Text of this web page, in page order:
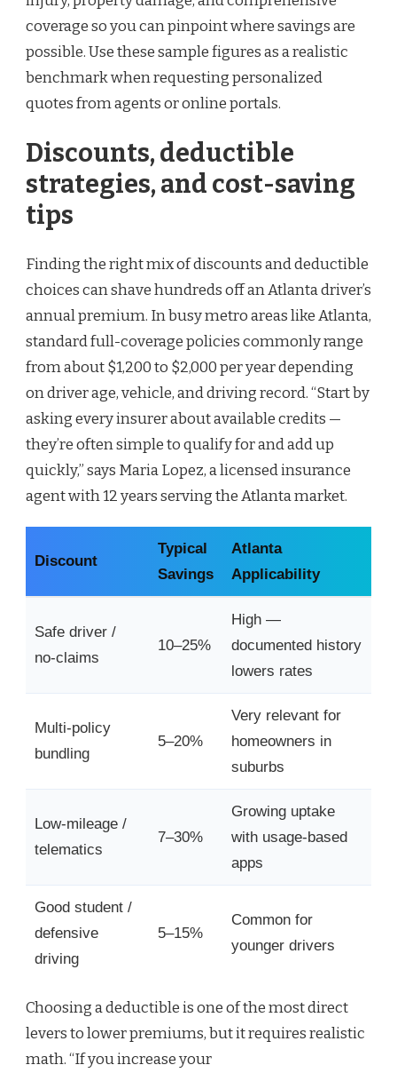
coverage so you can pinpoint where savings are
possible. Use these sample figures as a realistic
benchmark when requesting personalized
quotes from agents or online portals.
Discounts, deductible
strategies, and cost-saving
tips
Finding the right mix of discounts and deductible
choices can shave hundreds off an Atlanta driver’s
annual premium. In busy metro areas like Atlanta,
standard full-coverage policies commonly range
from about $1,200 to $2,000 per year depending
on driver age, vehicle, and driving record. “Start by
asking every insurer about available credits —
they’re often simple to qualify for and add up
quickly,” says Maria Lopez, a licensed insurance
agent with 12 years serving the Atlanta market.
Discount
Typical
Savings
Atlanta
Applicability
Safe driver /
no-claims
10–25%
High —
documented history
lowers rates
Multi-policy
bundling
5–20%
Very relevant for
homeowners in
suburbs
Low-mileage /
telematics
7–30%
Growing uptake
with usage-based
apps
Good student /
defensive
driving
5–15%
Common for
younger drivers
Choosing a deductible is one of the most direct
levers to lower premiums, but it requires realistic
math. “If you increase your